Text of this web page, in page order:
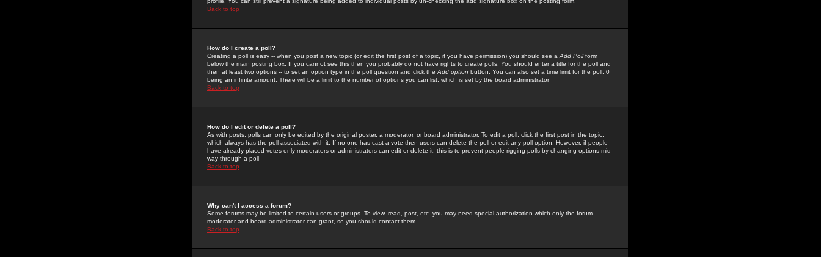
Back to top
How do I create a poll?
Creating a poll is easy -- when you post a new topic (or edit the first post of a topic, if you have permission) you should see a Add Pollform
below the main posting box. If you cannot see this then you probably do not have rights to create polls. You should enter a title for the poll and
then at least two options -- to set an option type in the poll question and click the Add option button. You can also set a time limit for the poll, 0
being an infinite amount. There will be a limit to the number of options you can list, which is set by the board administrator
Back to top
How do I edit or delete a poll?
As with posts, polls can only be edited by the original poster, a moderator, or board administrator. To edit a poll, click the first post in the topic,
which always has the poll associated with it. If no one has cast a vote then users can delete the poll or edit any poll option. However, if people
have already placed votes only moderators or administrators can edit or delete it; this is to prevent people rigging polls by changing options mid-
way through a poll
Back to top
Why can't I access a forum?
Some forums may be limited to certain users or groups. To view, read, post, etc. you may need special authorization which only the forum
moderator and board administrator can grant, so you should contact them.
Back to top